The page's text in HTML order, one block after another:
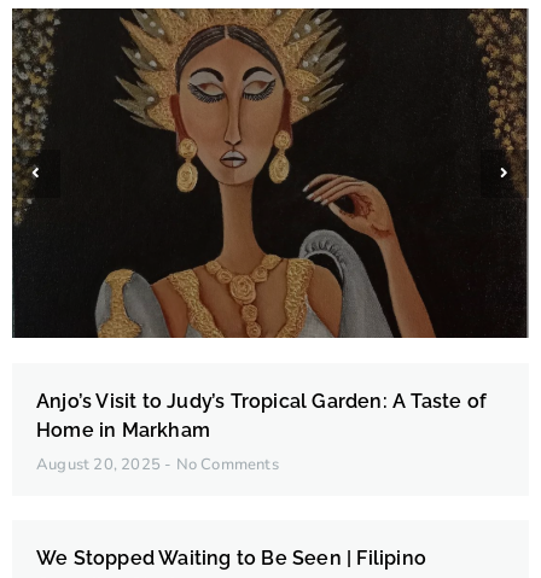
Edna Belleza Fortades
Anjo’s Visit to Judy’s Tropical Garden: A Taste of
Home in Markham
August 20, 2025 No Comments
We Stopped Waiting to Be Seen | Filipino